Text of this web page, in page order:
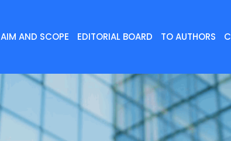
AIM AND SCOPE EDITORIAL BOARD TO AUTHORS